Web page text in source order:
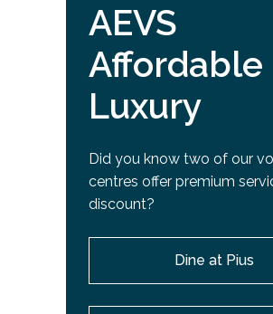
AEVS
Affordable
Luxury
Did you know two of our
centres offer premium
discount?
Dine at Pius